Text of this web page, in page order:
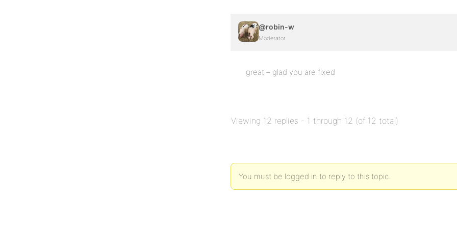
@robin-w
Moderator
great – glad you are fixed
Viewing 12 replies - 1 through 12 (of 12 total)
You must be logged in to reply to this topic.